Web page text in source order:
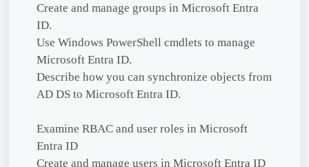
Create and manage groups in Microsoft Entra
ID.
Use Windows PowerShell cmdlets to manage
Microsoft Entra ID.
Describe how you can synchronize objects from
AD DS to Microsoft Entra ID.
Examine RBAC and user roles in Microsoft
Entra ID
Create and manage users in Microsoft Entra ID